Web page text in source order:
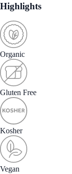
Highlights
Organic
Gluten Free
Kosher
Vegan